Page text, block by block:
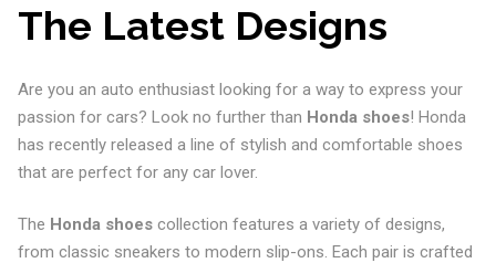
The Latest Designs
Are you an auto enthusiast looking for a way to express your
passion for cars? Look no further than Honda shoes! Honda
has recently released a line of stylish and comfortable shoes
that are perfect for any car lover.
The Honda shoescollection features a variety of designs,
from classic sneakers to modern slip-ons. Each pair is crafted